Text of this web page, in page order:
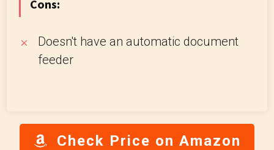
Cons:
Doesn't have an automatic document
feeder
Check Price on Amazon